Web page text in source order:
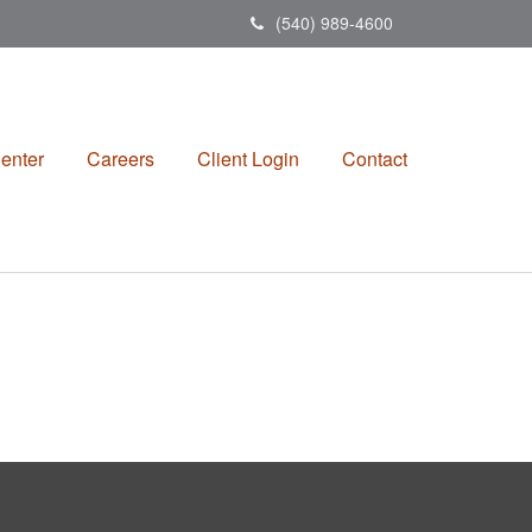
(540) 989-4600
Careers Client Login Contact